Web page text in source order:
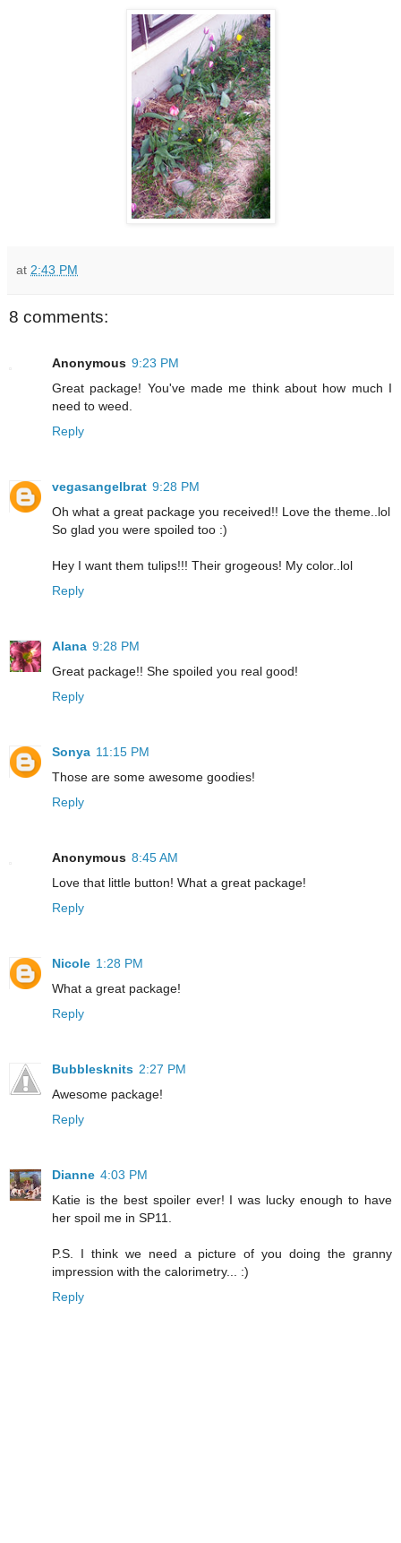
at 2:43 PM
8 comments:
Anonymous 9:23 PM
Great package! You've made me think about how much I
need to weed.
Reply
vegasangelbrat 9:28 PM
Oh what a great package you received!! Love the theme..lol
So glad you were spoiled too :)
Hey I want them tulips!!! Their grogeous! My color..lol
Reply
Alana 9:28 PM
Great package!! She spoiled you real good!
Reply
Sonya 11:15 PM
Those are some awesome goodies!
Reply
Anonymous 8:45 AM
Love that little button! What a great package!
Reply
Nicole 1:28 PM
What a great package!
Reply
Bubblesknits 2:27 PM
Awesome package!
Reply
Dianne 4:03 PM
Katie is the best spoiler ever! I was lucky enough to have
her spoil me in SP11.
P.S. I think we need a picture of you doing the granny
impression with the calorimetry... :)
Reply